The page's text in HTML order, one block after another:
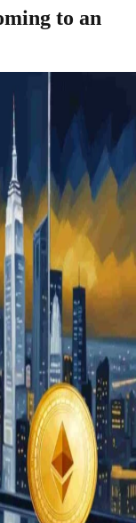
to an